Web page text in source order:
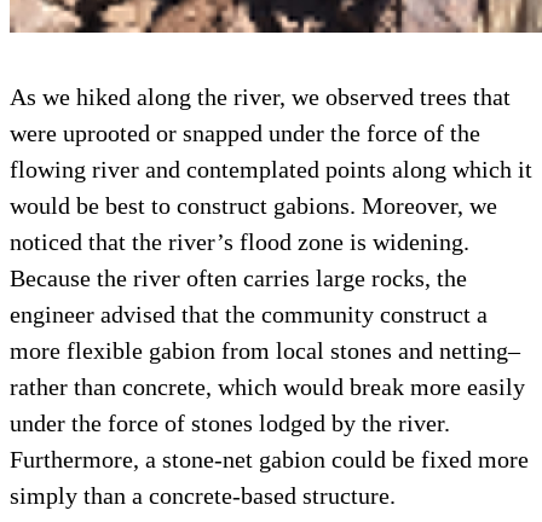
As we hiked along the river, we observed trees that
were uprooted or snapped under the force of the
flowing river and contemplated points along which it
would be best to construct gabions. Moreover, we
noticed that the river’s flood zone is widening.
Because the river often carries large rocks, the
engineer advised that the community construct a
more flexible gabion from local stones and netting–
rather than concrete, which would break more easily
under the force of stones lodged by the river.
Furthermore, a stone-net gabion could be fixed more
simply than a concrete-based structure.